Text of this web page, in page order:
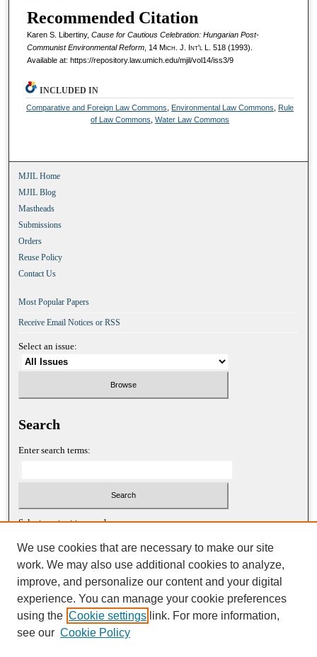
Recommended Citation
Karen S. Libertiny, Cause for Cautious Celebration: Hungarian Post-
Communist Environmental Reform, 14 Mich. J. I nt'lL. 518 (1993).
Available at: https://repository.law.umich.edu/mjil/vol14/iss3/9
INCLUDED IN
Comparative and Foreign Law Commons Environmental Law Commons
Rule
of Law Commons ,Water Law Commons
MJIL Home
MJIL Blog
Mastheads
Submissions
Orders
Reuse Policy
Contact Us
Most Popular Papers
Receive Email Notices or RSS
Select an issue:
Search
Enter search terms:
Select context to search:
Advanced Search
ISSN: 1052-2867 (print)
ISSN: 2688-5522 (online)
We use cookies that are necessary to make our site
work. We may also use additional cookies to analyze,
improve, and personalize our content and your digital
experience. You can manage your cookie preferences
using the Cookie settings link. For more information,
see our Cookie Policy